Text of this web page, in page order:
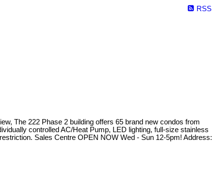
RSS
The 222 Phase 2 building offers 65 brand new condos from
controlled AC/Heat Pump, LED lighting, full-size stainless
Sales Centre OPEN NOW Wed - Sun 12-5pm! Address: